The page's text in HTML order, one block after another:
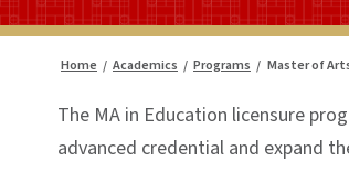
Home / Academics / Programs / Master of
The MA in Education licensure
advanced credential and expand